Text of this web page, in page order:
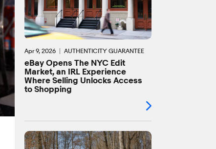
Apr 9, 2026 AUTHENTICITY GUARANTEE
eBay Opens The NYC Edit
Market, an IRL Experience
Where Selling Unlocks Access
to Shopping